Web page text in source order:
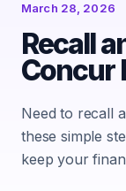
March 28, 2026
Recall
Concur
Need to recall
these simple
keep your